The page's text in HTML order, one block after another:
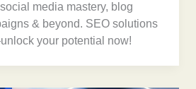
media mastery, blog
& beyond. SEO solutions
your potential now!